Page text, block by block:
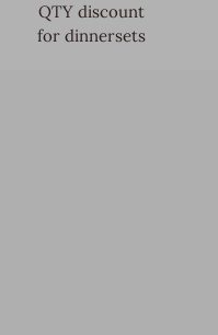
QTY discount
for dinnersets